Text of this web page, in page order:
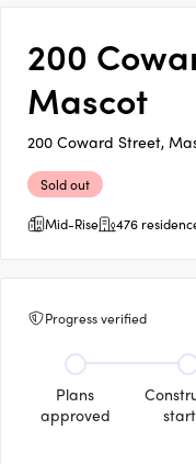
200
Mascot
200 Coward Street,
Sold out
Mid-Rise
476
Progress verified
Plans
approved